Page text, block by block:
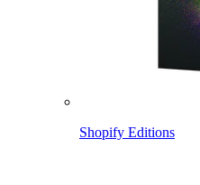
Shopify Editions